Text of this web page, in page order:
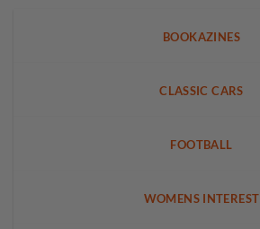
BOOKAZINES
CLASSIC CARS
FOOTBALL
WOMENS INTEREST